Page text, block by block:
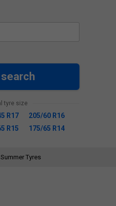
tyre size
R17
205/60 R16
R15 175/65 R14
Summer Tyres